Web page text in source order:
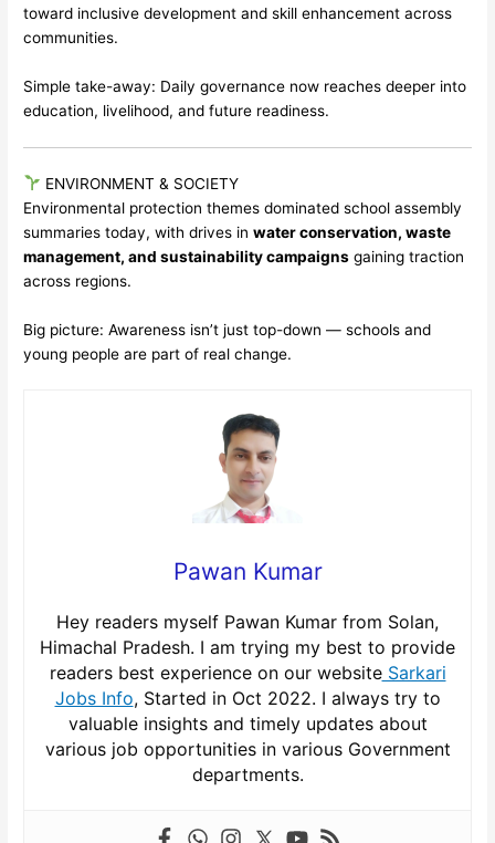
toward inclusive development and skill enhancement across
communities.
Simple take-away: Daily governance now reaches deeper into
education, livelihood, and future readiness.
ENVIRONMENT & SOCIETY
Environmental protection themes dominated school assembly
summaries today, with drives inwater conservation, waste
management, and sustainability campaigns gaining traction
across regions.
Big picture: Awareness isn’t just top-down — schools and
young people are part of real change.
Pawan Kumar
Hey readers myself Pawan Kumar from Solan,
Himachal Pradesh. I am trying my best to provide
readers best experience on our websiteSarkari
Jobs Info, Started in Oct 2022. I always try to
valuable insights and timely updates about
various job opportunities in various Government
departments.